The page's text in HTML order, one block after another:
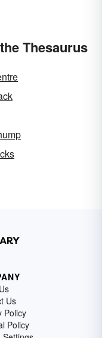
Thesaurus
Us
Policy
Policy